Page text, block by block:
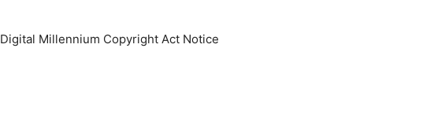
Digital Millennium Copyright Act Notice